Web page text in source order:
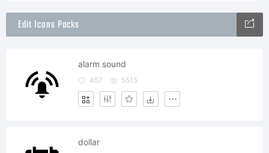
Edit Icons Packs
alarm sound
457 5515
dollar